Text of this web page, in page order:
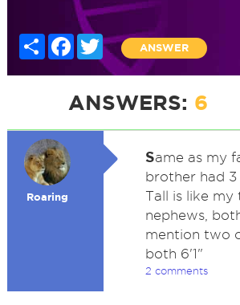
Share Facebook
Twitter
ANSWER
ANSWERS: 6
Roaring
Same as my
brother had 3
Tall is like
nephews,
mention two
both 6'1"
2 comments